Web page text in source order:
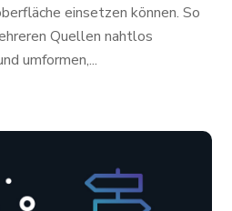
einsetzen können. So
Quellen nahtlos
umformen,...